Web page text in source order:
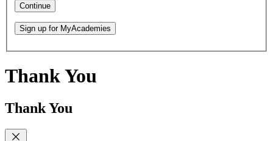
Continue
Sign up for MyAcademies
Thank You
Thank You